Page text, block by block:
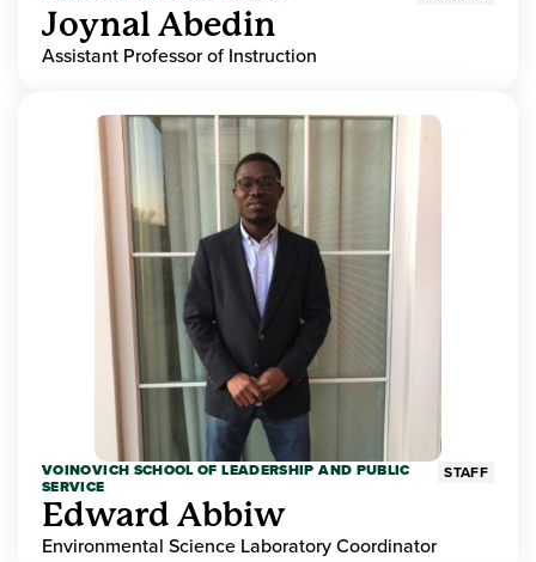
Joynal Abedin
Assistant Professor of Instruction
VOINOVICH SCHOOL OF LEADERSHIP AND PUBLIC
SERVICE
STAFF
Edward Abbiw
Environmental Science Laboratory Coordinator